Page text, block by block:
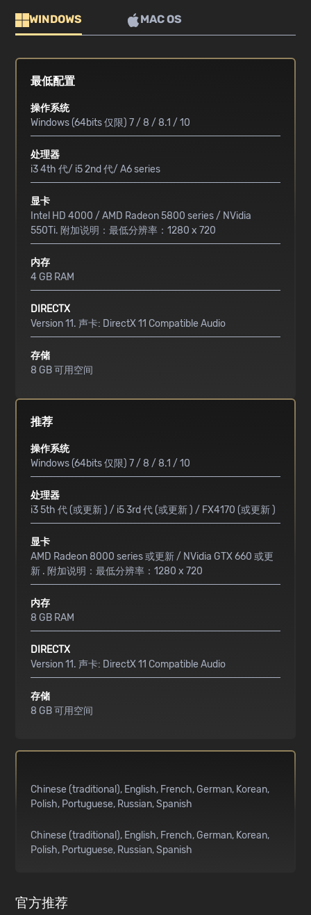
WINDOWS MAC OS
最低配置
操作系统
Windows (64bits 仅限) 7 / 8 / 8.1 / 10
处理器
i3 4th 代/ i5 2nd 代/ A6 series
显卡
Intel HD 4000 / AMD Radeon 5800 series / NVidia
550Ti. 附加说明：最低分辨率：1280 x 720
内存
4 GB RAM
DIRECTX
Version 11. 声卡: DirectX 11 Compatible Audio
存储
8 GB 可用空间
推荐
操作系统
Windows (64bits 仅限) 7 / 8 / 8.1 / 10
处理器
i3 5th 代 (或更新 ) / i5 3rd 代 (或更新 ) / FX4170 (或更新 )
显卡
AMD Radeon 8000 series 或更新 / NVidia GTX 660 或更
新 . 附加说明：最低分辨率：1280 x 720
内存
8 GB RAM
DIRECTX
Version 11. 声卡: DirectX 11 Compatible Audio
存储
8 GB 可用空间
Chinese (traditional) English French German Korean
Polish Portuguese Russian Spanish
Chinese (traditional) English French German Korean
Polish Portuguese Russian Spanish
官方推荐